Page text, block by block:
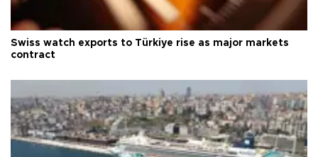
Swiss watch exports to Türkiye rise as major markets
contract